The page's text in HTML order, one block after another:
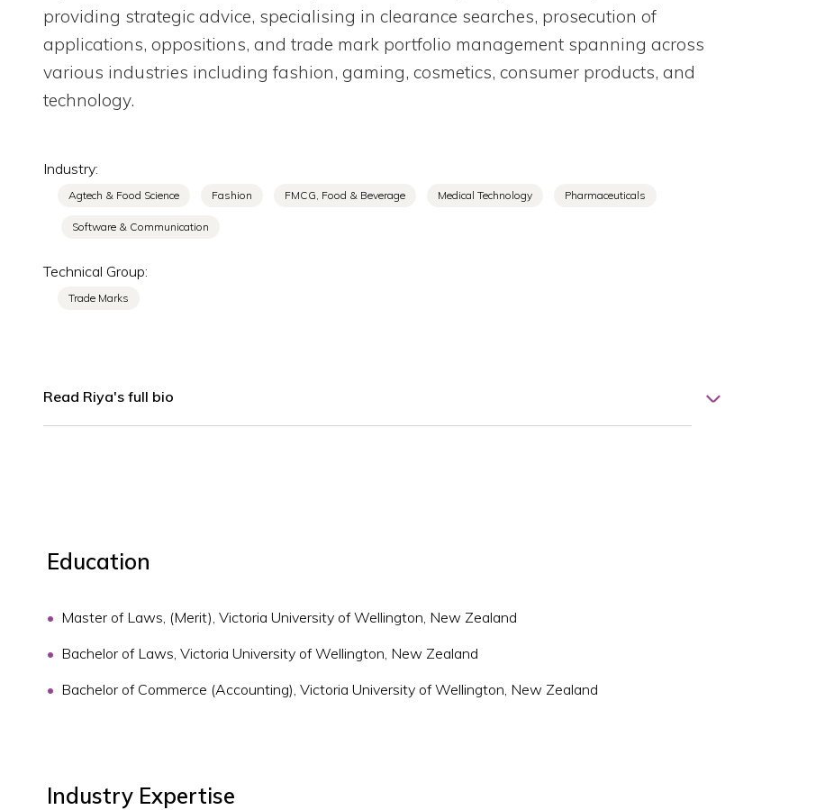
providing strategic advice, specialising in clearance searches, prosecution of
applications, oppositions, and trade mark portfolio management spanning across
various industries including fashion, gaming, cosmetics, consumer products, and
technology.
Industry:
Agtech & Food Science Fashion FMCG, Food & Beverage Medical Technology Pharmaceuticals
Software & Communication
Technical Group:
Trade Marks
Read Riya's full bio
Education
Master of Laws, (Merit), Victoria University of Wellington, New Zealand
Bachelor of Laws, Victoria University of Wellington, New Zealand
Bachelor of Commerce (Accounting), Victoria University of Wellington, New Zealand
Industry Expertise